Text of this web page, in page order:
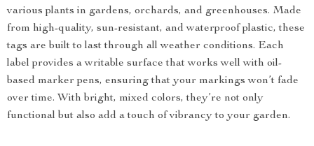
various plants in gardens, orchards, and greenhouses. Made
from high-quality, sun-resistant, and waterproof plastic, these
tags are built to last through all weather conditions. Each
label provides a writable surface that works well with oil-
based marker pens, ensuring that your markings won’t fade
over time. With bright, mixed colors, they’re not only
functional but also add a touch of vibrancy to your garden.